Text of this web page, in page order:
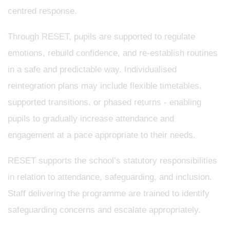
centred response.
Through RESET, pupils are supported to regulate
emotions, rebuild confidence, and re-establish routines
in a safe and predictable way. Individualised
reintegration plans may include flexible timetables,
supported transitions, or phased returns - enabling
pupils to gradually increase attendance and
engagement at a pace appropriate to their needs.
RESET supports the school’s statutory responsibilities
in relation to attendance, safeguarding, and inclusion.
Staff delivering the programme are trained to identify
safeguarding concerns and escalate appropriately.